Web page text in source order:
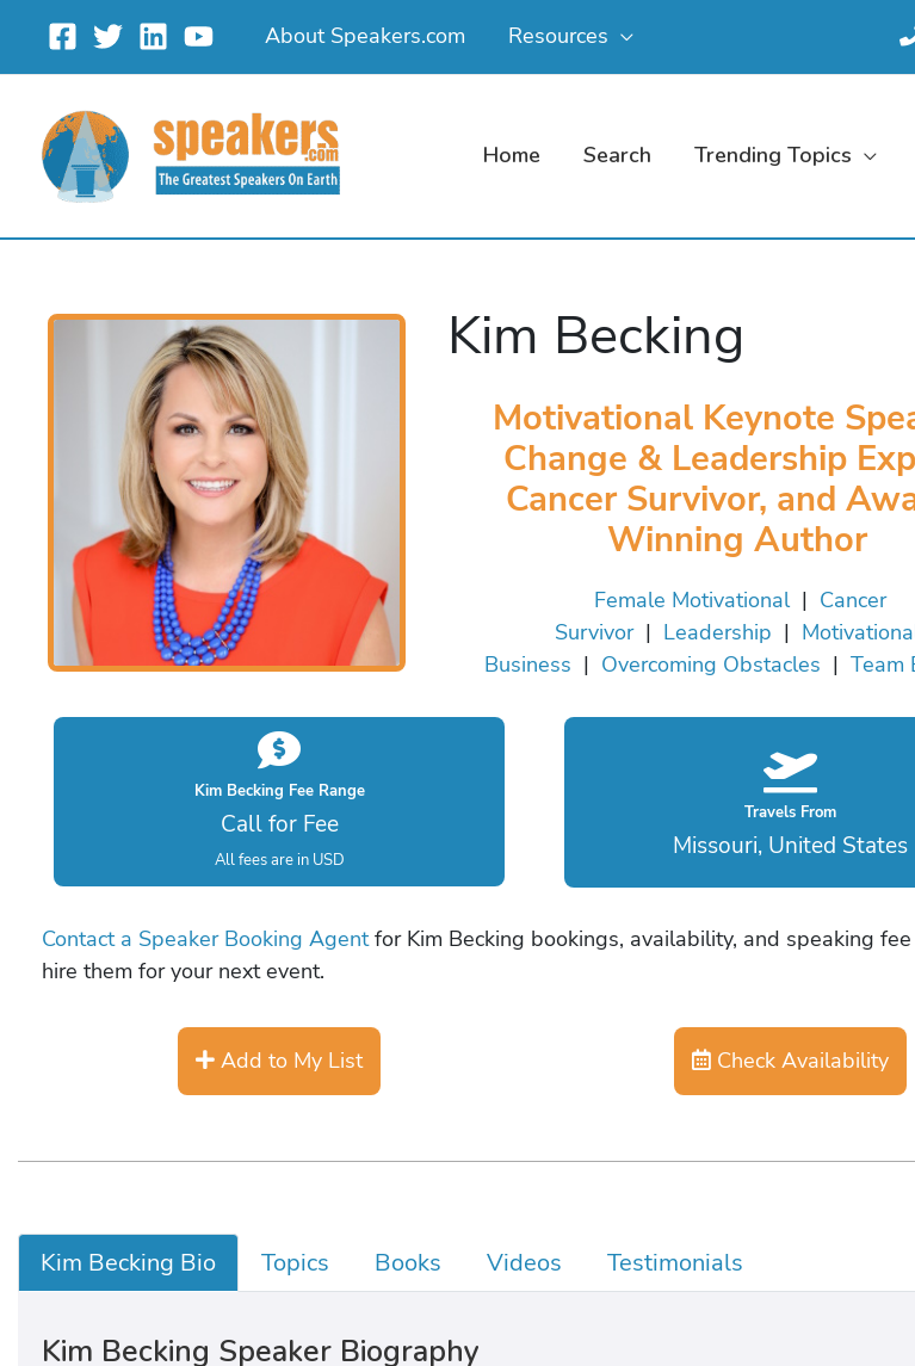
content
About Speakers.com Resources
Home Search Trending Topics
Kim Becking
Motivational Keynote
Change & Leadership
Cancer Survivor, and
Winning Author
Female Motivational| Cancer
Survivor| Leadership |
Business | Overcoming Obstacles | Team
Kim Becking Fee Range
Call for Fee
All fees are in USD
Travels From
Missouri, United States
Contact a Speaker Booking Agentfor Kim Becking bookings, availability, and speaking
hire them for your next event.
Add to My List Check Availability
Kim Becking Bio Topics Books Videos Testimonials
Kim Becking Speaker Biography